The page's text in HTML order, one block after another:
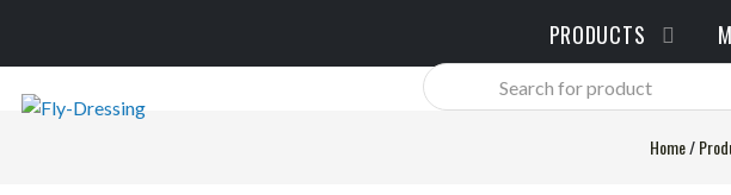
PRODUCTS
Products
search
Home/